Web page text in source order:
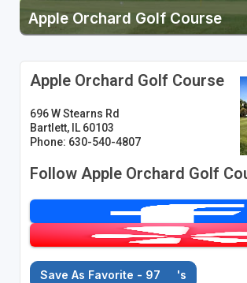
Apple Orchard Golf Course
Apple Orchard Golf Course
696 W Stearns Rd
Bartlett, IL 60103
Phone: 630-540-4807
Follow Apple Orchard Golf
Save As Favorite - 97 's